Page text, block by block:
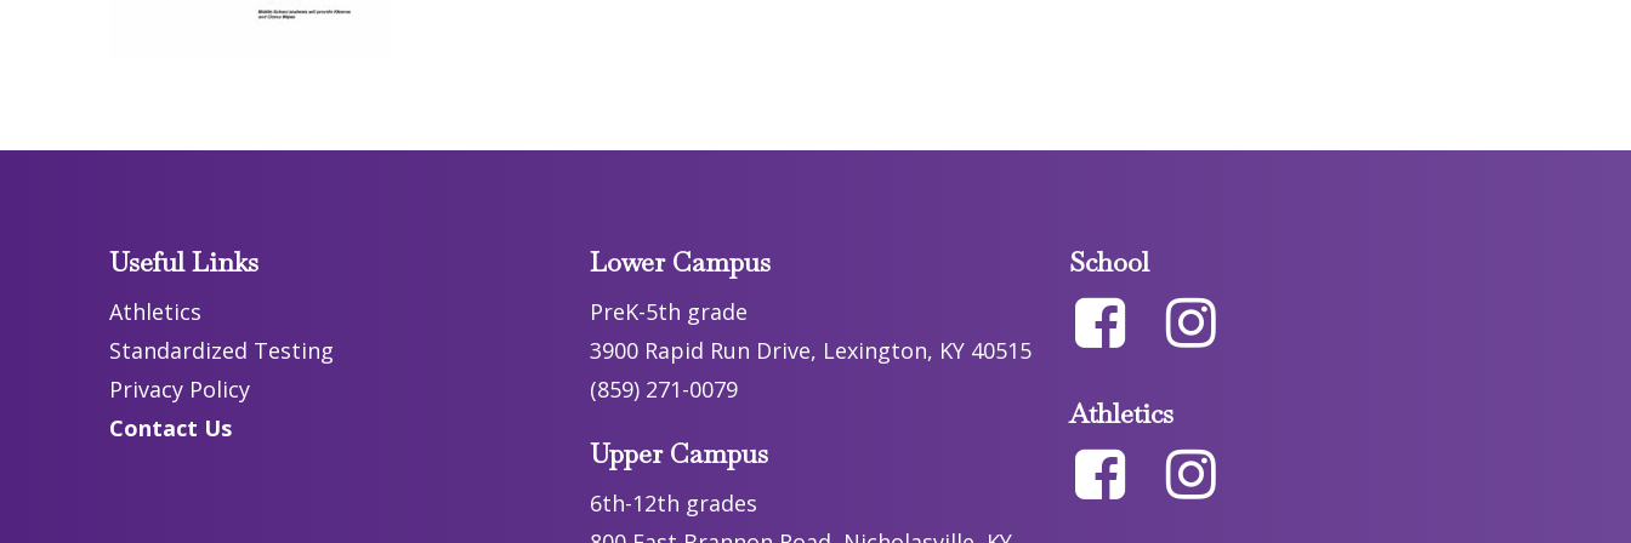
Useful Links
Athletics
Standardized Testing
Privacy Policy
Contact Us
Lower Campus
PreK-5th grade
3900 Rapid Run Drive, Lexington, KY 40515
(859) 271-0079
Upper Campus
6th-12th grades
School
Athletics